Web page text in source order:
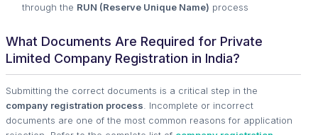
through the RUN (Reserve Unique Name) process
What Documents Are Required for Private
Limited Company Registration in India?
Submitting the correct documents is a critical step in the
company registration process . Incomplete or incorrect
documents are one of the most common reasons for application